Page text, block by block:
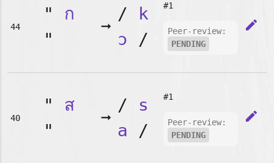
44
" ก
"
➞
/ k
ɔ /
#1
Peer-review:
PENDING
edit
40
" ส
"
➞
/ s
a /
#1
Peer-review:
PENDING
edit